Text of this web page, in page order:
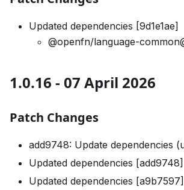
Updated dependencies [9d1e1ae]
@openfn/language-
1.0.16 - 07 April 2026
Patch Changes
add9748: Update dependencies
Updated dependencies [add9748]
Updated dependencies [a9b7597]